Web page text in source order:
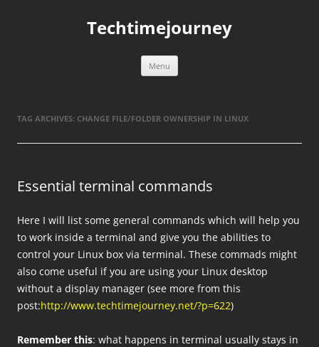
Techtimejourney
Menu
TAG ARCHIVES: CHANGE FILE/FOLDER OWNERSHIP IN LINUX
Essential terminal commands
Here I will list some general commands which will help you
to work inside a terminal and give you the abilities to
control your Linux box via terminal. These commads might
also come useful if you are using your Linux desktop
without a display manager (see more from this
post:http://www.techtimejourney.net/?p=622)
Remember this: what happens in terminal usually stays in